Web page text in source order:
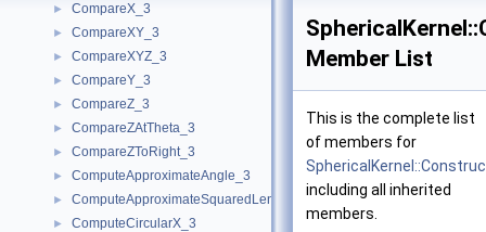
► CompareX_3
► CompareXY_3
► CompareXYZ_3
► CompareY_3
► CompareZ_3
► CompareZAtTheta_3
► CompareZToRight_3
► ComputeApproximateAngle_3
► ComputeApproximateSquaredLength_3
► ComputeCircularX_3
Member List
This is the complete list
of members for
including all inherited
members.